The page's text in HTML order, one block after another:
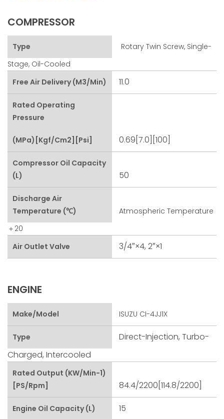
COMPRESSOR
Type
Rotary Twin Screw, Single-
Stage, Oil-Cooled
Free Air Delivery (m3/min)
11.0
Rated Operating
Pressure
(MPa)[kgf/cm2][psi] 0.69[7.0][100]
Compressor Oil Capacity
(L)
50
Discharge Air
Temperature (℃)
Atmospheric Temperature
＋20
Air Outlet Valve
3/4″×4, 2″×1
ENGINE
Make/Model ISUZU CI-4JJ1X
Type
Direct-Injection, Turbo-
Charged, Intercooled
Rated Output (kW/min-1)
[PS/rpm]
84.4/2200[114.8/2200]
Engine Oil Capacity (L) 15